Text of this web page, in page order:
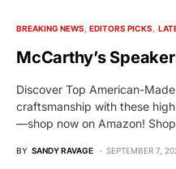
BREAKING NEWS EDITORS PICKS
McCarthy’s
Discover Top American-
craftsmanship with these
—shop now on Amazon!
BY SANDY RAVAGE SEPTEMBER 7,